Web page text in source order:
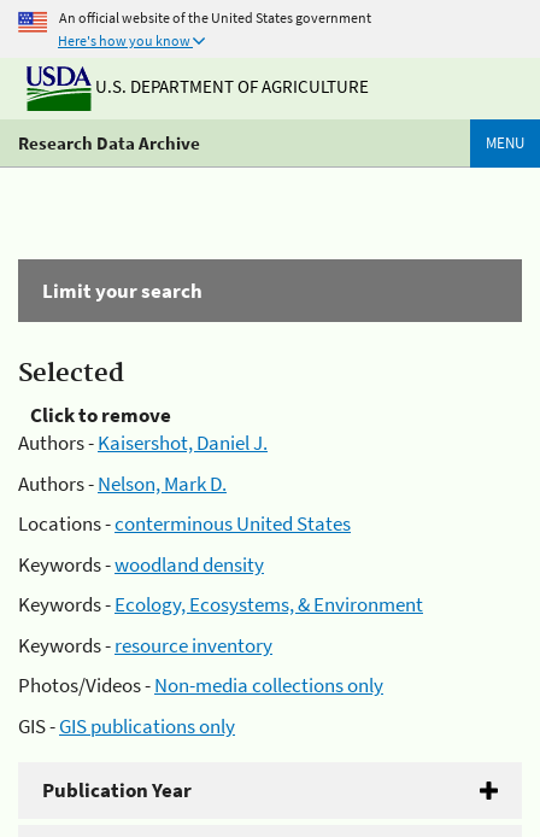
An official website of the United States government
Here's how you know
U.S. DEPARTMENT OF AGRICULTURE
Research Data Archive MENU
Limit your search
Selected
Click to remove
Authors -Kaisershot, Daniel J.
Authors -Nelson, Mark D.
Locations -conterminous United States
Keywords -woodland density
Keywords -Ecology, Ecosystems, & Environment
Keywords -resource inventory
Photos/Videos -Non-media collections only
GIS -GIS publications only
Publication Year